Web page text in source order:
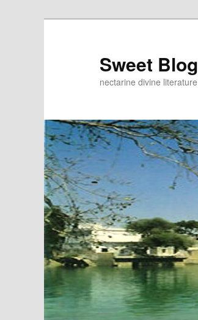
Sweet Blog
nectarine divine literature